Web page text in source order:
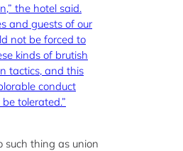
the hotel said.
and guests of our
not be forced to
kinds of brutish
tactics, and this
conduct
tolerated.”
such thing as union